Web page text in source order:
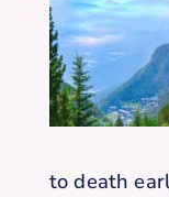
to death